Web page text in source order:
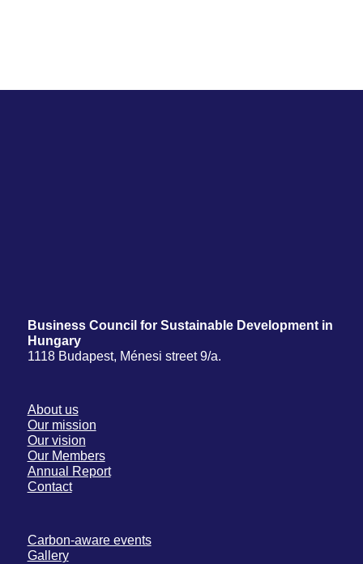
Business Council for Sustainable Development in
Hungary
1118 Budapest, Ménesi street 9/a.
About us
Our mission
Our vision
Our Members
Annual Report
Contact
Carbon-aware events
Gallery